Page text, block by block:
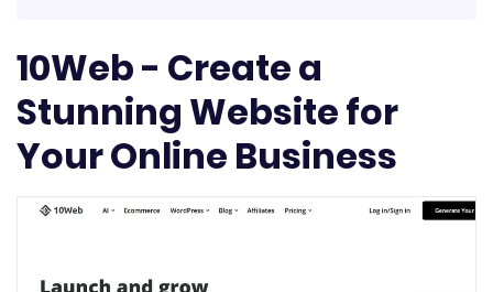
10Web - Create a
Stunning Website for
Your Online Business